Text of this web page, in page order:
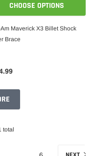
CHOOSE OPTIONS
Maverick X3 Billet Shock
Brace
total